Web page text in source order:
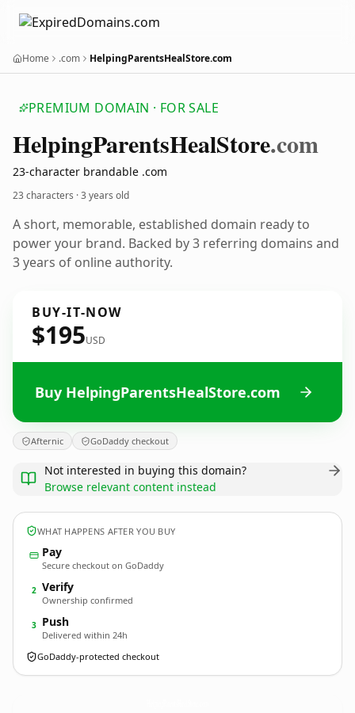
Home .com HelpingParentsHealStore.com
PREMIUM DOMAIN · FOR SALE
HelpingParentsHealStore.com
23-character brandable .com
23 characters ·3 years old
A short, memorable, established domain ready to
power your brand. Backed by 3 referring domains and
3 years of online authority.
BUY-IT-NOW
$195USD
Buy HelpingParentsHealStore.com
Afternic GoDaddy checkout
Not interested in buying this domain?
Browse relevant content instead
WHAT HAPPENS AFTER YOU BUY
Pay
Secure checkout on GoDaddy
2 Verify
Ownership confirmed
3 Push
Delivered within 24h
GoDaddy-protected checkout